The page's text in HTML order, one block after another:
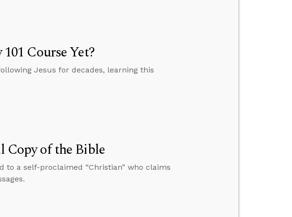
Course Yet?
Jesus for decades, learning this
Copy of the Bible
to a self-proclaimed “Christian” who claims